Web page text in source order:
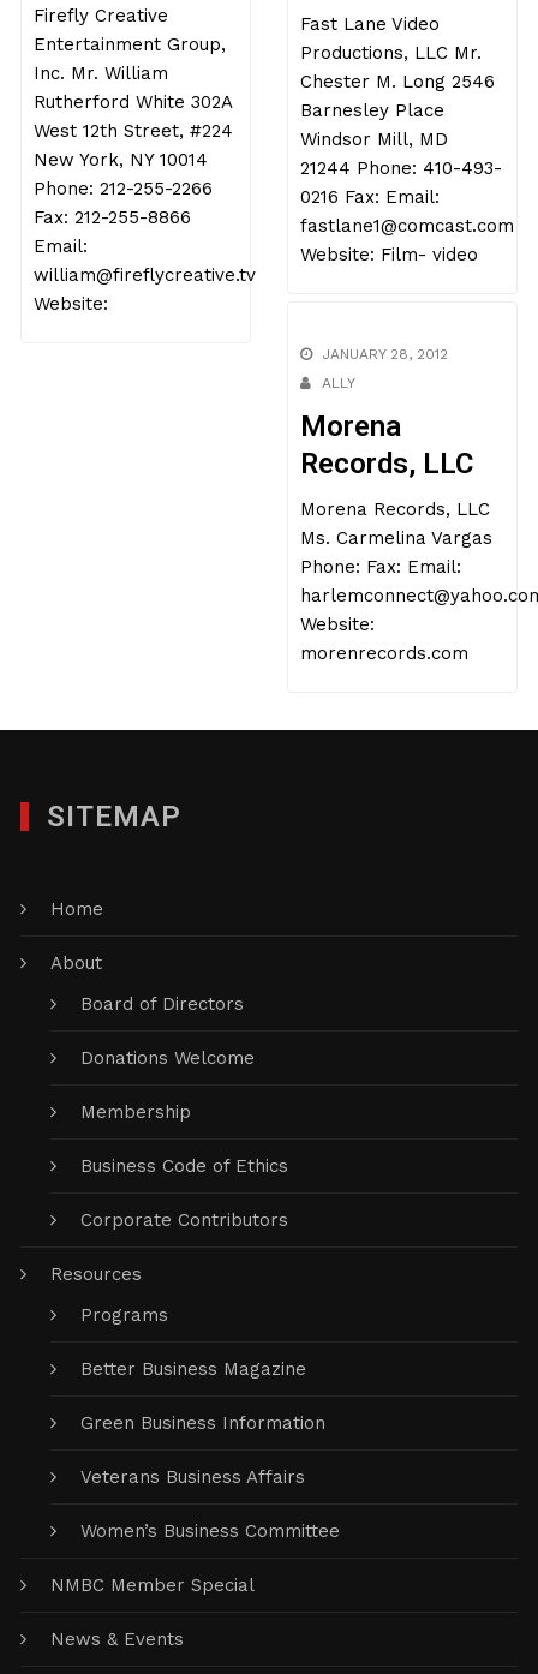
Fast Lane Video
Productions, LLC Mr.
Chester M. Long 2546
Barnesley Place
Windsor Mill, MD
21244 Phone: 410-493-
0216 Fax: Email:
fastlane1@comcast.com
Website: Film- video
Firefly Creative
Entertainment Group,
Inc. Mr. William
Rutherford White 302A
West 12th Street, #224
New York, NY 10014
Phone: 212-255-2266
Fax: 212-255-8866
Email:
william@fireflycreative.tv
Website:
JANUARY 28, 2012
ALLY
Morena
Records, LLC
Morena Records, LLC
Ms. Carmelina Vargas
Phone: Fax: Email:
Website:
morenrecords.com
SITEMAP
Home
About
Board of Directors
Donations Welcome
Membership
Business Code of Ethics
Corporate Contributors
Resources
Programs
Better Business Magazine
Green Business Information
Veterans Business Affairs
Women’s Business Committee
NMBC Member Special
News & Events